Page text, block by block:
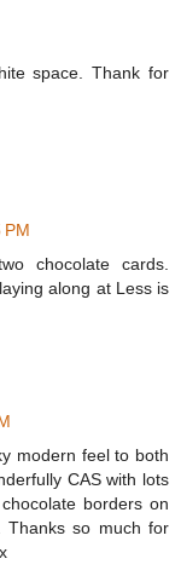
space. Thank for
PM
chocolate cards.
along at Less is
modern feel to both
CAS with lots
borders on
Thanks so much for